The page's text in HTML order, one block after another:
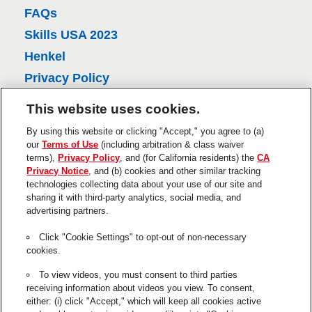
v
w
s
FAQs
Skills USA 2023
Henkel
Privacy Policy
About Ads
Do Not Sell Or Share My Personal
Information
Trademarks and Legal Notices
This is a UNITED STATES website.
The use of the ® designates a trademark registered in the US to
This website uses cookies.
By using this website or clicking "Accept," you agree to (a)
ourTerms of Use (including arbitration & class waiver
terms), Privacy Policy, and (for California residents) theCA
Privacy Notice, and (b) cookies and other similar tracking
technologies collecting data about your use of our site and
sharing it with third-party analytics, social media, and
advertising partners.
Click "Cookie Settings" to opt-out of non-necessary
cookies.
To view videos, you must consent to third parties
receiving information about videos you view. To consent,
either: (i) click "Accept," which will keep all cookies active